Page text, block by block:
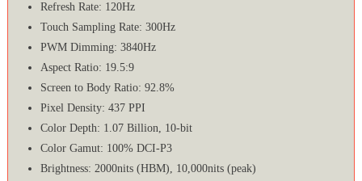
Refresh Rate: 120Hz
Touch Sampling Rate: 300Hz
PWM Dimming: 3840Hz
Aspect Ratio: 19.5:9
Screen to Body Ratio: 92.8%
Pixel Density: 437 PPI
Color Depth: 1.07 Billion, 10-bit
Color Gamut: 100% DCI-P3
Brightness: 2000nits (HBM), 10,000nits (peak)